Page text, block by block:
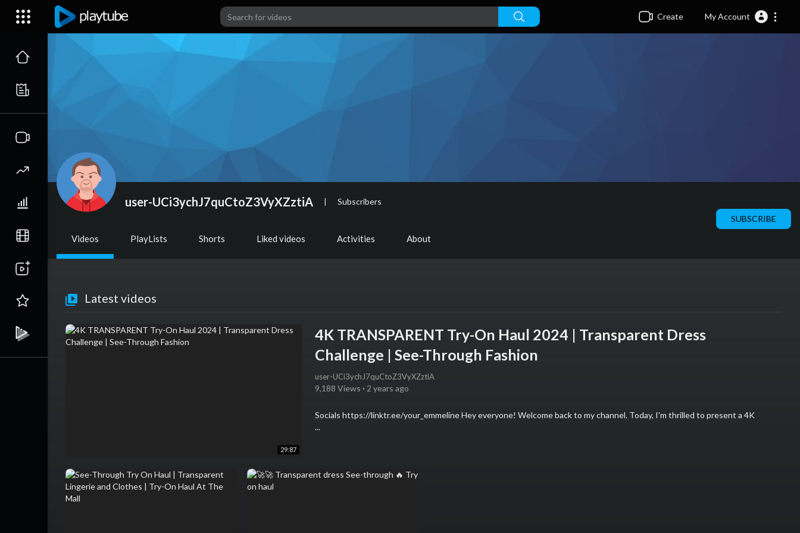
Create My Account
user-UCi3ychJ7quCtoZ3VyXZztiA | Subscribers
SUBSCRIBE
Videos PlayLists Shorts Liked videos Activities About
Latest videos
29:87
4K TRANSPARENT Try-On Haul 2024 | Transparent Dress
Challenge | See-Through Fashion
user-UCi3ychJ7quCtoZ3VyXZztiA
9,188 Views · 2 years ago
Socials https://linktr.ee/your_emmeline Hey everyone! Welcome back to my channel. Today, I'm thrilled to present a 4K
...